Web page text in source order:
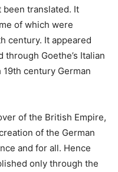
translated. It
of which were
century. It appeared
Goethe’s Italian
century German
of the British Empire,
of the German
and for all. Hence
only through the